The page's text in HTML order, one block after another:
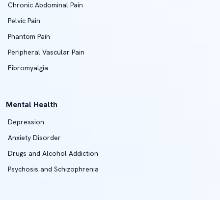
Chronic Abdominal Pain
Pelvic Pain
Phantom Pain
Peripheral Vascular Pain
Fibromyalgia
Mental Health
Depression
Anxiety Disorder
Drugs and Alcohol Addiction
Psychosis and Schizophrenia